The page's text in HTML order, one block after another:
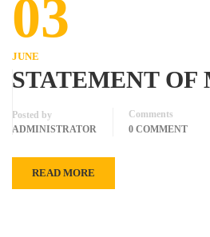
03
JUNE
STATEMENT OF
Posted by
ADMINISTRATOR
Comments
0 COMMENT
READ MORE